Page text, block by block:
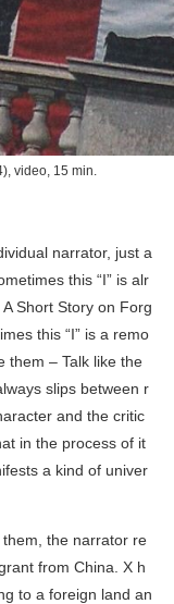
video, 15 min.
narrator, just a
this “I” is alr
A Short Story on Forg
this “I” is a remo
them – Talk like the
slips between r
and the critic
in the process of it
a kind of univer
, the narrator re
from China. X h
to a foreign land an